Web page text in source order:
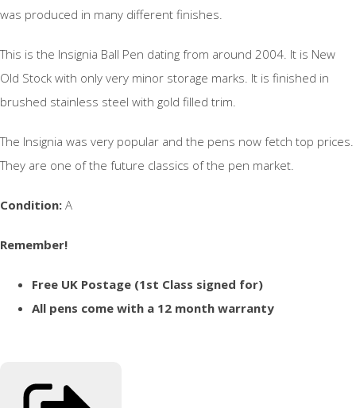
was produced in many different finishes.
This is the Insignia Ball Pen dating from around 2004. It is New
Old Stock with only very minor storage marks. It is finished in
brushed stainless steel with gold filled trim.
The Insignia was very popular and the pens now fetch top prices.
They are one of the future classics of the pen market.
Condition: A
Remember!
Free UK Postage (1st Class signed for)
All pens come with a 12 month warranty